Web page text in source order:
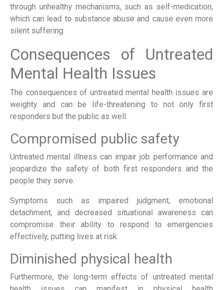
through unhealthy mechanisms, such as self-medication,
which can lead to substance abuse and cause even more
silent suffering.
Consequences of Untreated
Mental Health Issues
The consequences of untreated mental health issues are
weighty and can be life-threatening to not only first
responders but the public as well.
Compromised public safety
Untreated mental illness can impair job performance and
jeopardize the safety of both first responders and the
people they serve.
Symptoms such as impaired judgment, emotional
detachment, and decreased situational awareness can
compromise their ability to respond to emergencies
effectively, putting lives at risk.
Diminished physical health
Furthermore, the long-term effects of untreated mental